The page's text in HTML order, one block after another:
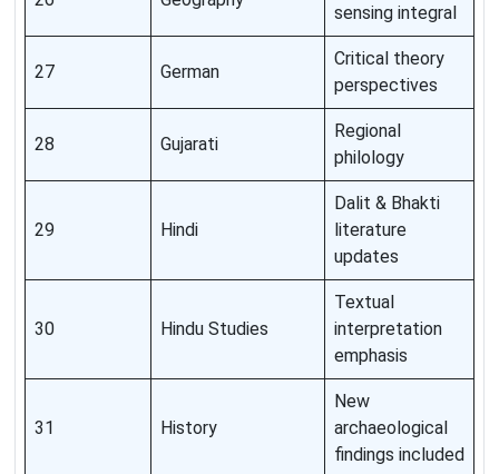
sensing integral
27 German
Critical theory
perspectives
28 Gujarati
Regional
philology
29 Hindi
Dalit & Bhakti
literature
updates
30 Hindu Studies
Textual
interpretation
emphasis
31 History
New
archaeological
findings included